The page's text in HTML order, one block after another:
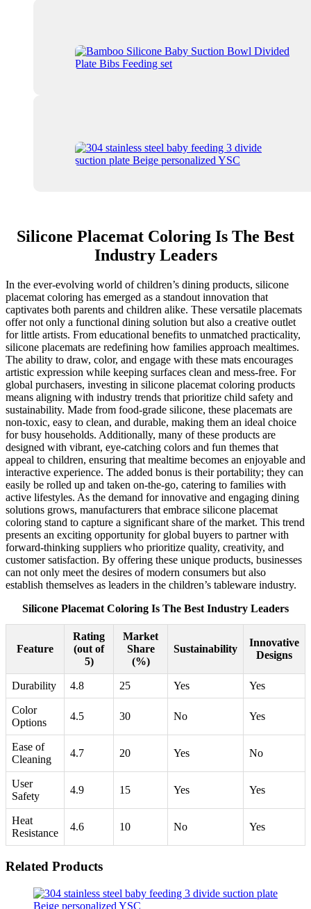
Silicone Placemat Coloring Is The Best
Industry Leaders
In the ever-evolving world of children’s dining products, silicone
placemat coloring has emerged as a standout innovation that
captivates both parents and children alike. These versatile placemats
offer not only a functional dining solution but also a creative outlet
for little artists. From educational benefits to unmatched practicality,
silicone placemats are redefining how families approach mealtimes.
The ability to draw, color, and engage with these mats encourages
artistic expression while keeping surfaces clean and mess-free. For
global purchasers, investing in silicone placemat coloring products
means aligning with industry trends that prioritize child safety and
sustainability. Made from food-grade silicone, these placemats are
non-toxic, easy to clean, and durable, making them an ideal choice
for busy households. Additionally, many of these products are
designed with vibrant, eye-catching colors and fun themes that
appeal to children, ensuring that mealtime becomes an enjoyable and
interactive experience. The added bonus is their portability; they can
easily be rolled up and taken on-the-go, catering to families with
active lifestyles. As the demand for innovative and engaging dining
solutions grows, manufacturers that embrace silicone placemat
coloring stand to capture a significant share of the market. This trend
presents an exciting opportunity for global buyers to partner with
forward-thinking suppliers who prioritize quality, creativity, and
customer satisfaction. By offering these unique products, businesses
can not only meet the desires of modern consumers but also
establish themselves as leaders in the children’s tableware industry.
Silicone Placemat Coloring Is The Best Industry Leaders
Feature
Rating
(out of
5)
Market
Share
(%)
Sustainability
Innovative
Designs
Durability 4.8 25 Yes Yes
Color
Options
4.5 30 No Yes
Ease of
Cleaning
4.7 20 Yes No
User
Safety
4.9 15 Yes Yes
Heat
Resistance
4.6 10 No Yes
Related Products